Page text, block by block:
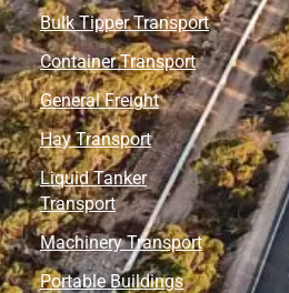
Bulk Tipper Transport
Container Transport
General Freight
Hay Transport
Liquid Tanker
Transport
Machinery Transport
Portable Buildings